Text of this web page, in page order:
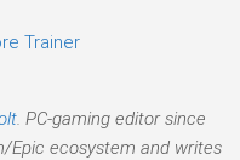
Trainer
. PC-gaming editor since
Epic ecosystem and writes